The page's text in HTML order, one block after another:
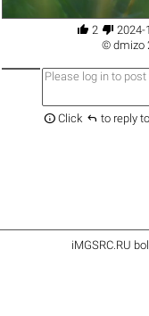
 2  2024-
© dmizo
 Click  to reply
iMGSRC.RU